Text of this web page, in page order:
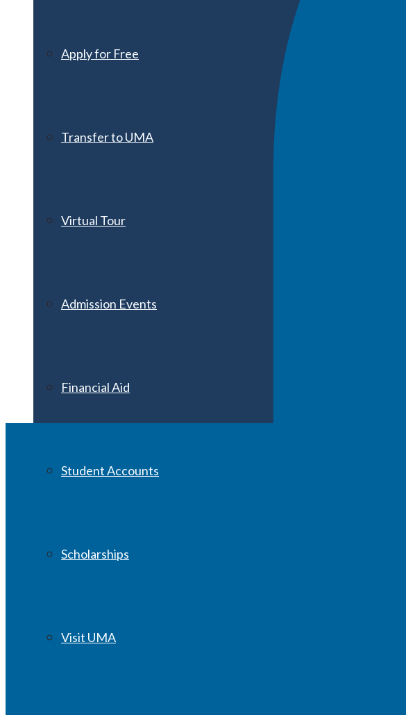
Apply for Free
Transfer to UMA
Virtual Tour
Admission Events
Financial Aid
Student Accounts
Scholarships
Visit UMA